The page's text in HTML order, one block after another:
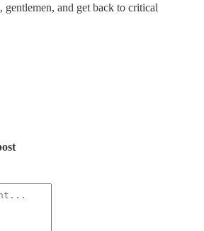
gentlemen, and get back to critical